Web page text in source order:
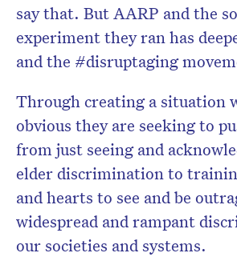
say that. But AARP and the
experiment they ran has
and the #disruptaging
Through creating a situation
obvious they are seeking to
from just seeing and
elder discrimination to
and hearts to see and be
widespread and rampant
our societies and systems.